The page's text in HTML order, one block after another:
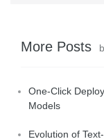
More Posts
One-Click
Models
Evolution of